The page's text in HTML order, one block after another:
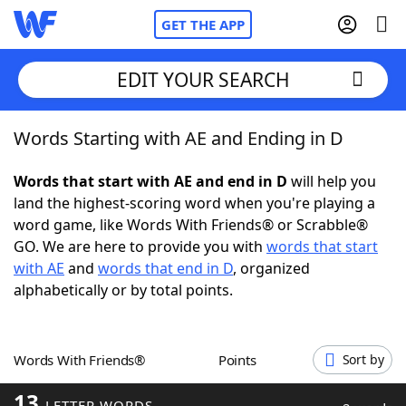
GET THE APP
Home
Words With FriendsCheat
NYT Crossplay Cheat
ScrabbleHelpers
Word GamesHelpers
EDIT YOUR SEARCH
Words Starting with AE and Ending in D
Words that start with AE and end in D will help you
land the highest-scoring word when you're playing a
word game, like Words With Friends® or Scrabble®
GO. We are here to provide you with words that start
with AE and words that end in D, organized
alphabetically or by total points.
Words With Friends® Points Sort by